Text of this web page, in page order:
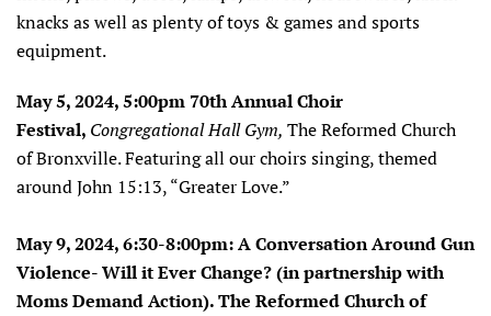
knacks as well as plenty of toys & games and sports
equipment.
May 5, 2024, 5:00pm 70th Annual Choir
Festival, Congregational Hall Gym, The Reformed Church
of Bronxville. Featuring all our choirs singing, themed
around John 15:13, “Greater Love.”
May 9, 2024, 6:30-8:00pm:A Conversation Around Gun
Violence- Will it Ever Change? (in partnership with
Moms Demand Action). The Reformed Church of